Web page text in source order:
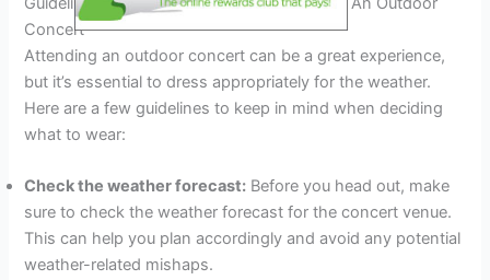
Concert
Attending an outdoor concert can be a great experience,
but it’s essential to dress appropriately for the weather.
Here are a few guidelines to keep in mind when deciding
what to wear:
Check the weather forecast: Before you head out, make
sure to check the weather forecast for the concert venue.
This can help you plan accordingly and avoid any potential
weather-related mishaps.